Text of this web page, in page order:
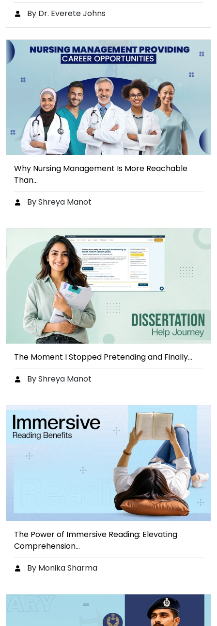
By Dr. Everete Johns
Why Nursing Management Is More Reachable
Than…
By Shreya Manot
The Moment I Stopped Pretending and Finally…
By Shreya Manot
The Power of Immersive Reading: Elevating
Comprehension…
By Monika Sharma